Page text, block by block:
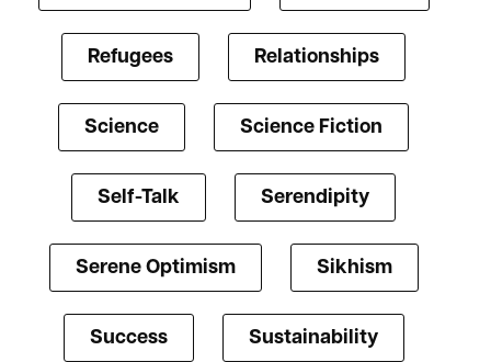
Refugees Relationships
Science Science Fiction
Self-Talk Serendipity
Serene Optimism Sikhism
Success Sustainability